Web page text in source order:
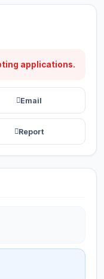
applications.
Email
Report